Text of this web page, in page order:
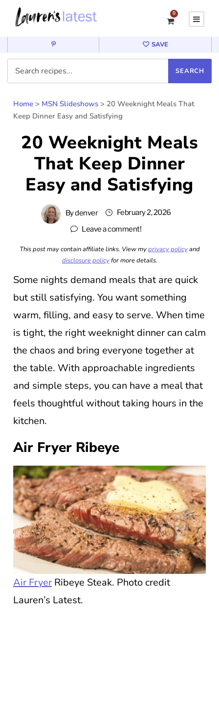
0
SAVE
Home > MSN Slideshows > 20 Weeknight Meals That
Keep Dinner Easy and Satisfying
20 Weeknight Meals
That Keep Dinner
Easy and Satisfying
Bydenver
February 2, 2026
Leave a comment!
This post may contain affiliate links. View myprivacy policyand
disclosure policyfor more details.
Some nights demand meals that are quick
but still satisfying. You want something
warm, filling, and easy to serve. When time
is tight, the right weeknight dinner can calm
the chaos and bring everyone together at
the table. With approachable ingredients
and simple steps, you can have a meal that
feels thoughtful without taking hours in the
kitchen.
Air Fryer Ribeye
Air Fryer Ribeye Steak. Photo credit
Lauren’s Latest.